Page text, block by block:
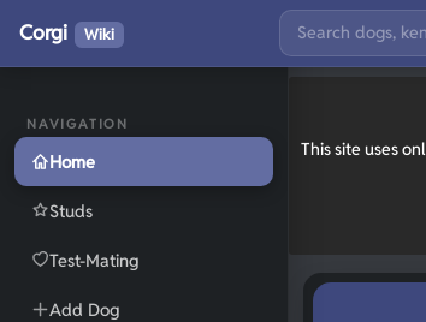
This site uses
NAVIGATION
Home
Studs
Test-Mating
Add Dog
Corgi Wiki